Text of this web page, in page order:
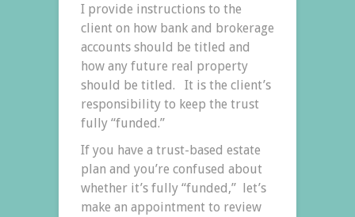
I provide instructions to the
client on how bank and brokerage
accounts should be titled and
how any future real property
should be titled. It is the client’s
responsibility to keep the trust
fully “funded.”
If you have a trust-based estate
plan and you’re confused about
whether it’s fully “funded,” let’s
make an appointment to review